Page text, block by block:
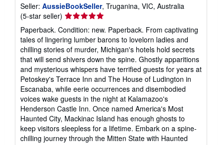
Seller: AussieBookSeller, Truganina, VIC, Australia
(5-star seller) Seller
rating
5
out
of
5
stars
Paperback. Condition: new. Paperback. From captivating
tales of lingering lumber barons to lovelorn ladies and
chilling stories of murder, Michigan's hotels hold secrets
that will send shivers down the spine. Ghostly apparitions
and mysterious whispers have terrified guests for years at
Petoskey's Terrace Inn and The House of Ludington in
Escanaba, while eerie occurrences and disembodied
voices wake guests in the night at Kalamazoo's
Henderson Castle Inn. Once named America's Most
Haunted City, Mackinac Island has enough ghosts to
keep visitors sleepless for a lifetime. Embark on a spine-
chilling journey through the Mitten State with Haunted